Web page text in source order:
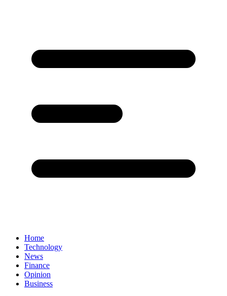
Home
Technology
News
Finance
Opinion
Business